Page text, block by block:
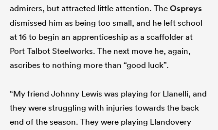
admirers, but attracted little attention. TheOspreys
dismissed him as being too small, and he left school
at 16 to begin an apprenticeship as a scaffolder at
Port Talbot Steelworks. The next move he, again,
ascribes to nothing more than “good luck”.
“My friend Johnny Lewis was playing for Llanelli, and
they were struggling with injuries towards the back
end of the season. They were playing Llandovery